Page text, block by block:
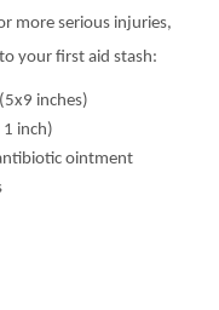
more serious injuries,
your first aid stash:
inches)
inch)
ointment